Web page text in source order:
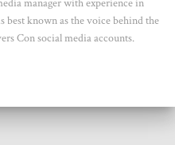
manager with experience in
best known as the voice behind the
Con social media accounts.